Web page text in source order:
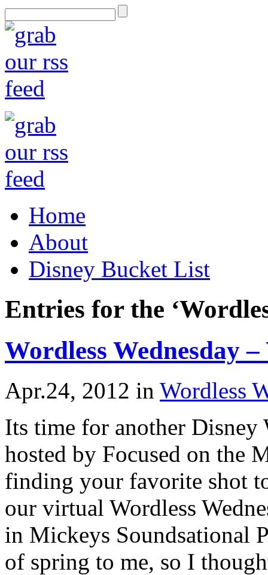
Home
About
Disney Bucket List
Entries for the
Wordless Wednesday
Apr.24, 2012 in Wordless
Its time for another Disney
hosted by Focused on the
finding your favorite shot
our virtual Wordless
in Mickeys Soundsational
of spring to me, so I